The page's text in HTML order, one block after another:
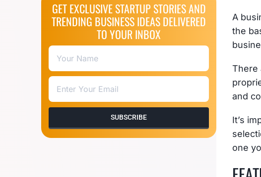
GET EXCLUSIVE STARTUP STORIES AND
TRENDING BUSINESS IDEAS DELIVERED
TO YOUR INBOX
SUBSCRIBE
A
the
There
and
It’s
one